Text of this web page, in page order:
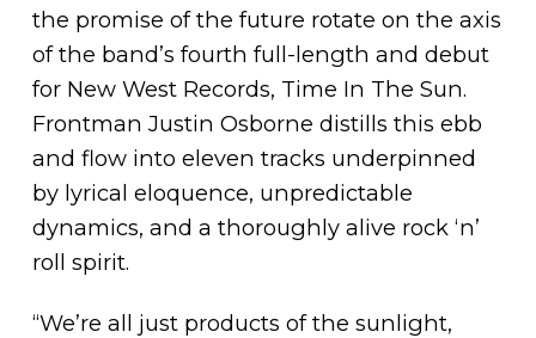
the promise of the future rotate on the axis
of the band’s fourth full-length and debut
for New West Records, Time In The Sun.
Frontman Justin Osborne distills this ebb
and flow into eleven tracks underpinned
by lyrical eloquence, unpredictable
dynamics, and a thoroughly alive rock ‘n’
roll spirit.
“We’re all just products of the sunlight,